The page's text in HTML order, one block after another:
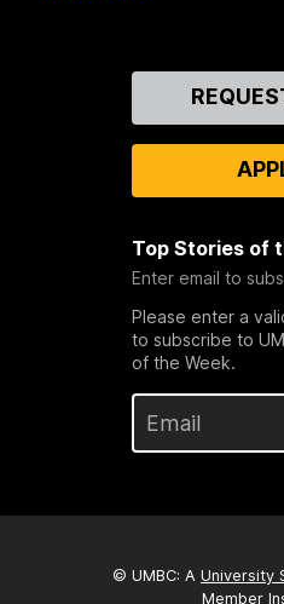
Top Stories of
Enter email to
Please enter a
to subscribe to
of the Week.
© UMBC: A University
Member